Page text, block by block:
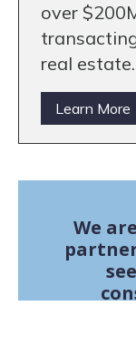
over
real estate.
Learn More
We